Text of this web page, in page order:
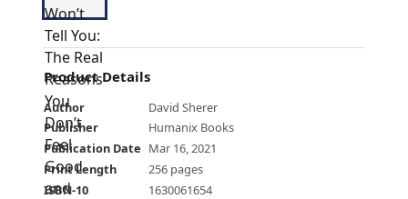
Product Details
Author
David Sherer
Publisher
Humanix Books
Publication Date Mar 16, 2021
Print Length
256 pages
ISBN-10
1630061654